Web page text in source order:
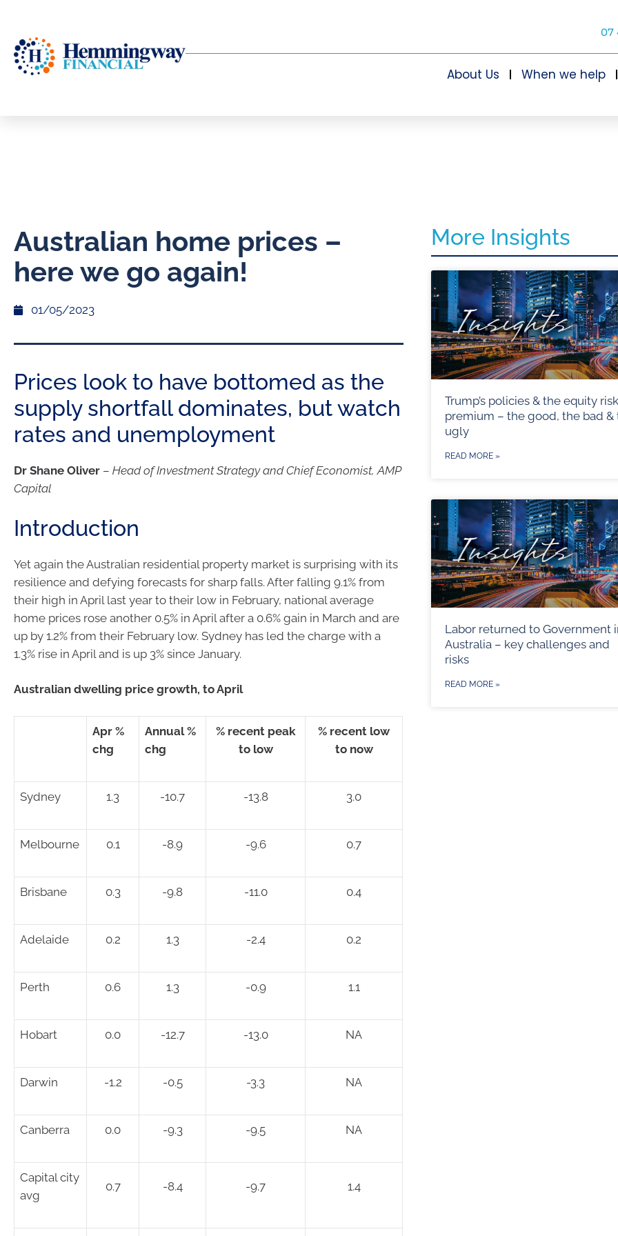
07
About Us When we help
Australian home prices –
here we go again!
01/05/2023
Prices look to have bottomed as the
supply shortfall dominates, but watch
rates and unemployment
Dr Shane Oliver – Head of Investment Strategy and Chief Economist, AMP
Capital
Introduction
Yet again the Australian residential property market is surprising with its
resilience and defying forecasts for sharp falls. After falling 9.1% from
their high in April last year to their low in February, national average
home prices rose another 0.5% in April after a 0.6% gain in March and are
up by 1.2% from their February low. Sydney has led the charge with a
1.3% rise in April and is up 3% since January.
Australian dwelling price growth, to April
Apr %
chg
Annual %
chg
% recent peak
to low
% recent low
to now
Sydney 1.3 -10.7 -13.8 3.0
Melbourne 0.1 -8.9 -9.6 0.7
Brisbane 0.3 -9.8 -11.0 0.4
Adelaide 0.2 1.3 -2.4 0.2
Perth 0.6 1.3 -0.9 1.1
Hobart 0.0 -12.7 -13.0 NA
Darwin -1.2 -0.5 -3.3 NA
Canberra 0.0 -9.3 -9.5 NA
Capital city
avg
0.7 -8.4 -9.7 1.4
More Insights
Trump’s policies & the equity risk
premium – the good, the bad &
ugly
READ MORE »
Labor returned to Government
Australia – key challenges and
risks
READ MORE »